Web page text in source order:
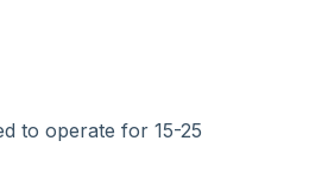
to operate for 15-25